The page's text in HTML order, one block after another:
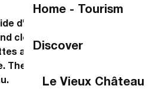
Home - Tourism
Discover
Le Vieux Château
d'Elva in Changé, on the
close to Laval, where
and crêpes made with
The restaurant also